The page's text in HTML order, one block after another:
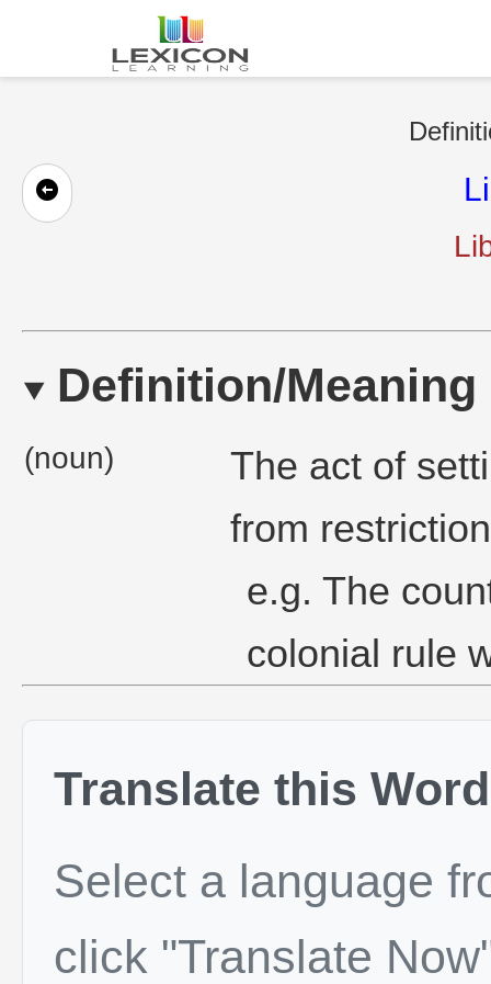
Definition/Meaning
(noun)
The act of
from
e.g. The
colonial rule
Translate this Word
Select a language
click "Translate